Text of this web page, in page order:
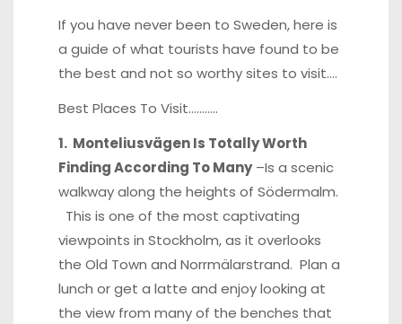
If you have never been to Sweden, here is
a guide of what tourists have found to be
the best and not so worthy sites to visit….
Best Places To Visit………..
1. Monteliusvägen Is Totally Worth
Finding According To Many–Is a scenic
walkway along the heights of Södermalm.
This is one of the most captivating
viewpoints in Stockholm, as it overlooks
the Old Town and Norrmälarstrand. Plan a
lunch or get a latte and enjoy looking at
the view from many of the benches that